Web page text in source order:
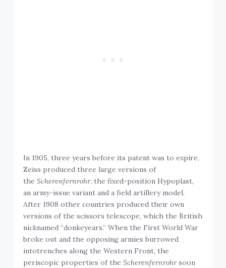
In 1905, three years before its patent was to expire,
Zeiss produced three large versions of
theScherenfernrohr: the fixed-position Hypoplast,
an army-issue variant and a field artillery model.
After 1908 other countries produced their own
versions of the scissors telescope, which the British
nicknamed “donkeyears.” When the First World War
broke out and the opposing armies burrowed
intotrenches along the Western Front, the
periscopic properties of theScherenfernrohrsoon